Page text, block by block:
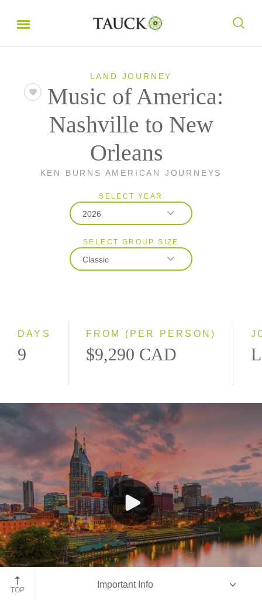
LAND JOURNEY
Music of America:
Nashville to New
Orleans
KEN BURNS AMERICAN JOURNEYS
SELECT YEAR
2026
2026
2027
SELECT GROUP SIZE
Classic
DAYS
9
FROM (PER PERSON)
$9,290 CAD
Nashville, Tennessee
TOP
Important Info